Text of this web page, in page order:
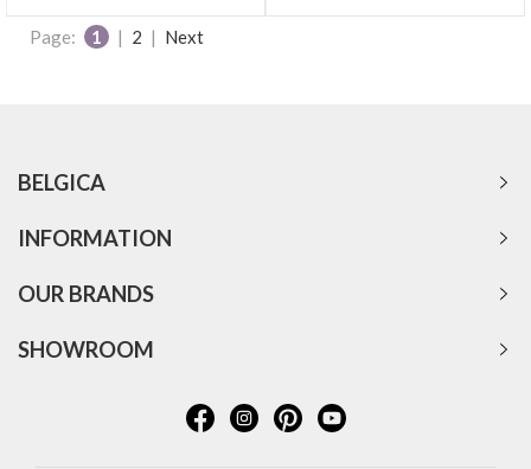
Page: 1 | 2 | Next
BELGICA
INFORMATION
OUR BRANDS
SHOWROOM